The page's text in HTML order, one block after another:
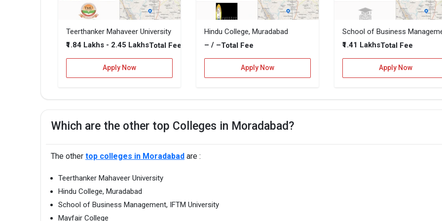
Teerthanker Mahaveer University
₹1.84 Lakhs - 2.45 LakhsTotal Fee
Apply Now
Hindu College, Muradabad
– / –Total Fee
Apply Now
₹1.41 LakhsTotal Fee
Apply Now
Which are the other top Colleges in Moradabad?
The other top colleges in Moradabad are :
Teerthanker Mahaveer University
Hindu College, Muradabad
School of Business Management, IFTM University
Mayfair College